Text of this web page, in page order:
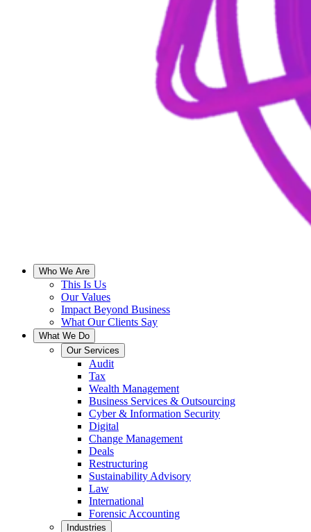
Who We Are
This Is Us
Our Values
Impact Beyond Business
What Our Clients Say
What We Do
Our Services
Audit
Tax
Wealth Management
Business Services & Outsourcing
Cyber & Information Security
Digital
Change Management
Deals
Restructuring
Sustainability Advisory
Law
International
Forensic Accounting
Industries